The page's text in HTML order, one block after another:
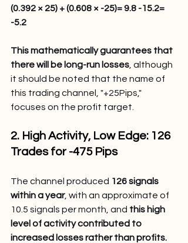
(0.392 × 25) + (0.608 × -25)= 9.8 -15.2=
-5.2
This mathematically guarantees that
there will be long-run losses , although
it should be noted that the name of
this trading channel, "+25Pips,"
focuses on the profit target.
2. High Activity, Low Edge: 126
Trades for -475 Pips
The channel produced 126 signals
within a year, with an approximate of
10.5 signals per month, and this high
level of activity contributed to
increased losses rather than profits.